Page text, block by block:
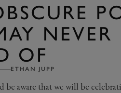
NEVER
OF
ETHAN JUPP
be aware that we will be